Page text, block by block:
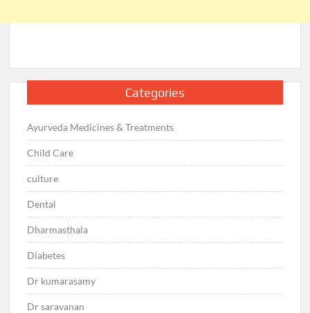
Categories
Ayurveda Medicines & Treatments
Child Care
culture
Dental
Dharmasthala
Diabetes
Dr kumarasamy
Dr saravanan